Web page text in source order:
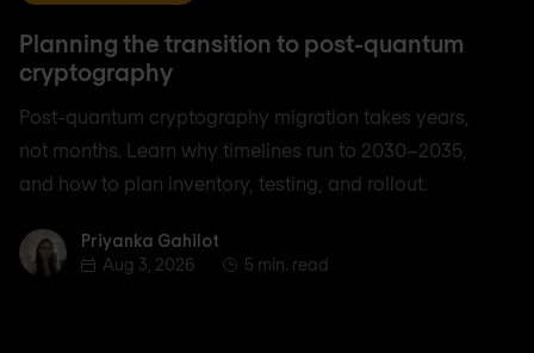
Planning the transition to post-quantum
cryptography
Post-quantum cryptography migration takes years,
not months. Learn why timelines run to 2030–2035,
and how to plan inventory, testing, and rollout.
Priyanka Gahilot
Priyanka Gahilot
Aug 3, 2026
5 min. read